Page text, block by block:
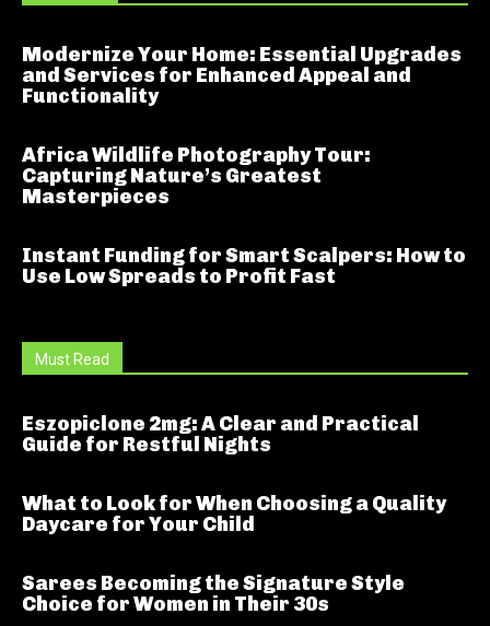
Modernize Your Home: Essential Upgrades
and Services for Enhanced Appeal and
Functionality
Africa Wildlife Photography Tour:
Capturing Nature’s Greatest
Masterpieces
Instant Funding for Smart Scalpers: How to
Use Low Spreads to Profit Fast
Must Read
Eszopiclone 2mg: A Clear and Practical
Guide for Restful Nights
What to Look for When Choosing a Quality
Daycare for Your Child
Sarees Becoming the Signature Style
Choice for Women in Their 30s